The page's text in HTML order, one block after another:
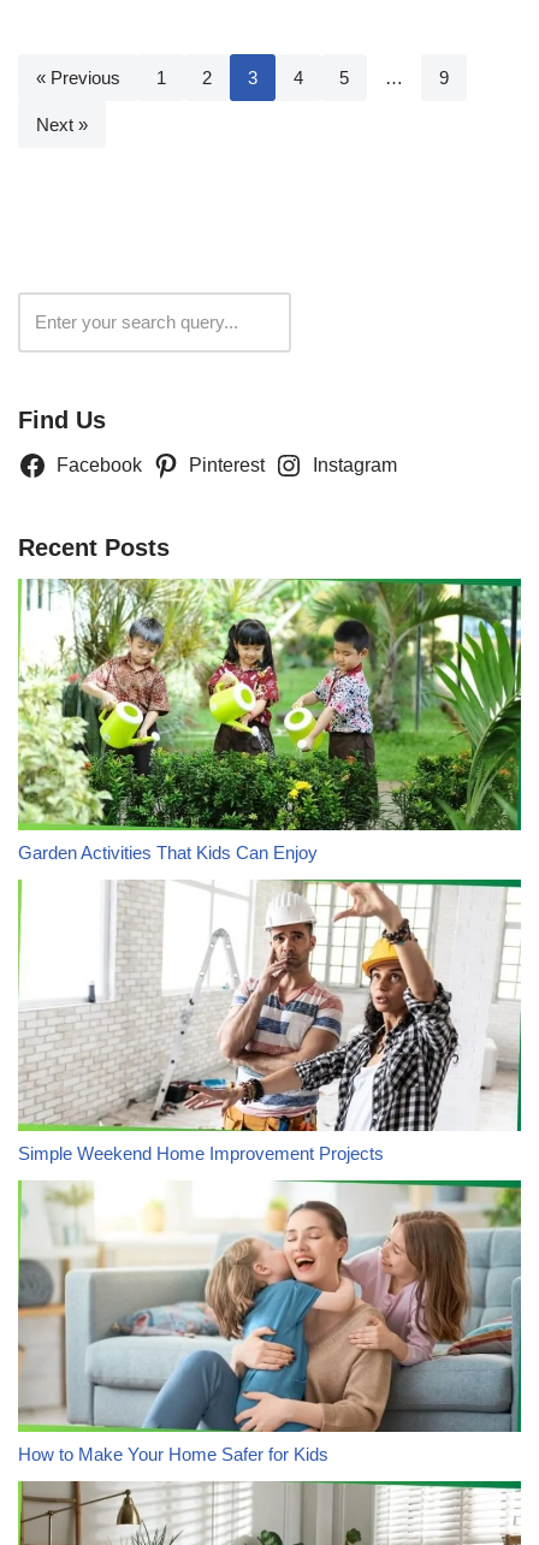
« Previous 1 2 3 4 5 … 9
Next »
Find Us
Facebook Pinterest Instagram
Recent Posts
Garden Activities That Kids Can Enjoy
Simple Weekend Home Improvement Projects
How to Make Your Home Safer for Kids